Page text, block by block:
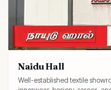
Naidu Hall
Well-established textile